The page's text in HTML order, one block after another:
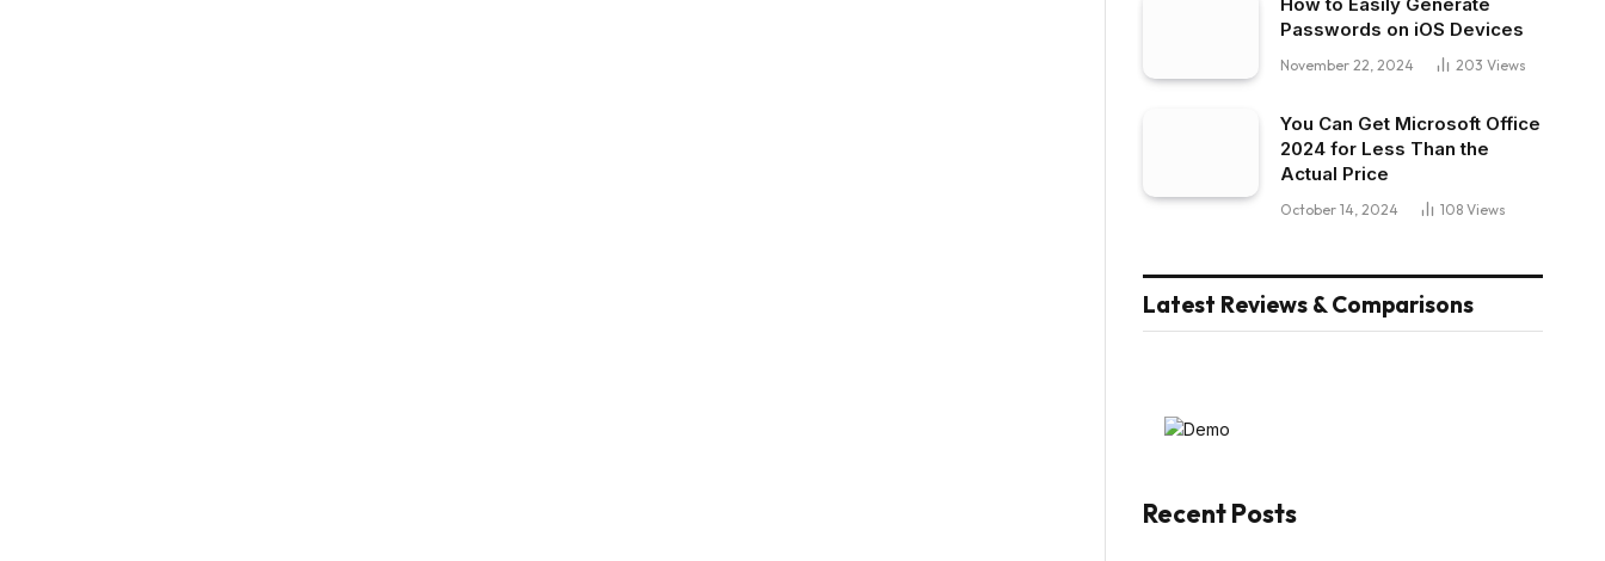
Passwords on iOS Devices
November 22, 2024 203 Views
You Can Get Microsoft Office
2024 for Less Than the
Actual Price
October 14, 2024 108 Views
Latest Reviews & Comparisons
Recent Posts